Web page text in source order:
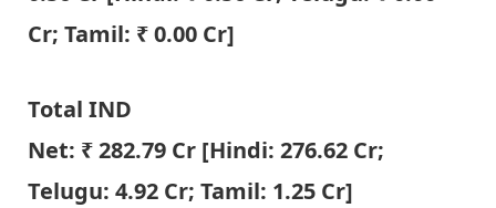
Cr; Tamil: ₹ 0.00 Cr]
Total IND
Net: ₹282.79 Cr [Hindi: 276.62 Cr;
Telugu: 4.92 Cr; Tamil: 1.25 Cr]